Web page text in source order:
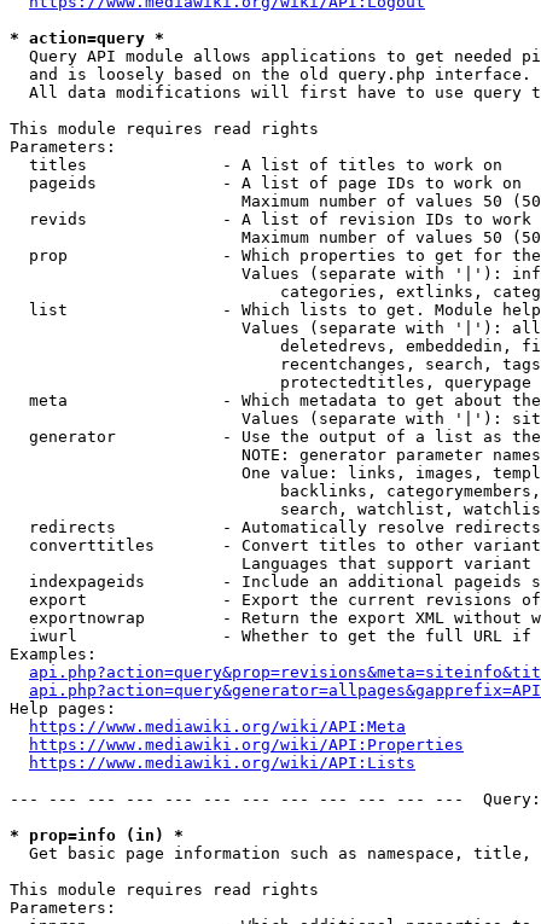
* action=query *
Query API module allows applications to get needed
  and is loosely based on the old query.php interface.
All data modifications will first have to use query
This module requires read rights
Parameters:
  titles              - A list of titles to work on
  pageids             - A list of page IDs to work on
Maximum number of values 50
revids              - A list of revision IDs to work
Maximum number of values 50
prop                - Which properties to get for
Values (separate with '|'):
categories, extlinks,
list                - Which lists to get. Module
Values (separate with '|'):
deletedrevs, embeddedin,
recentchanges, search,
                            protectedtitles, querypage
meta                - Which metadata to get about
Values (separate with '|'):
generator           - Use the output of a list as
NOTE: generator parameter
One value: links, images,
backlinks,
search, watchlist,
  redirects           - Automatically resolve redirects
converttitles       - Convert titles to other
Languages that support
indexpageids        - Include an additional pageids
export              - Export the current revisions
exportnowrap        - Return the export XML without
iwurl               - Whether to get the full URL
Examples:
Help pages:
https://www.mediawiki.org/wiki/API:Meta
https://www.mediawiki.org/wiki/API:Properties
https://www.mediawiki.org/wiki/API:Lists
--- --- --- --- --- --- --- --- --- --- --- ---
* prop=info (in) *
Get basic page information such as namespace, title,
This module requires read rights
Parameters: